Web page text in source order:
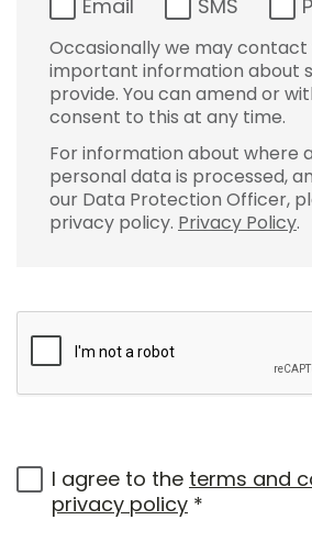
Email SMS
Occasionally we may contact
important information about
provide. You can amend or
consent to this at any time.
For information about where
personal data is processed,
our Data Protection Officer,
privacy policy. Privacy Policy.
I agree to the terms and
privacy policy *